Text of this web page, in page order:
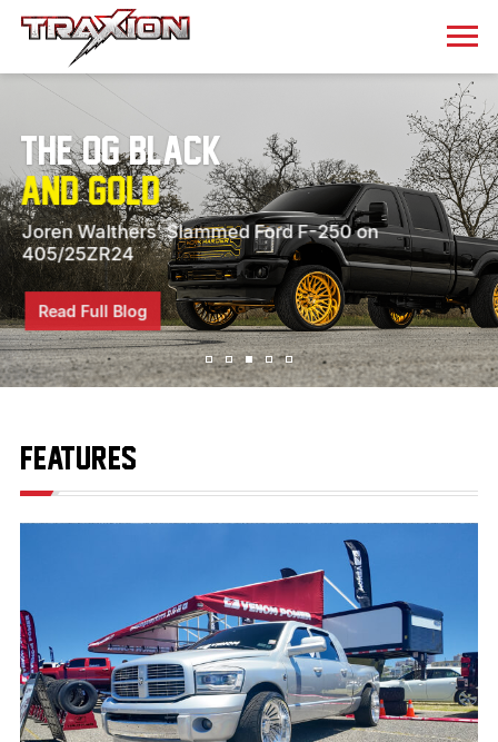
The OG Black
and Gold
Joren Walthers’ Slammed Ford F-250 on
405/25ZR24
Read Full Blog
FEATURES